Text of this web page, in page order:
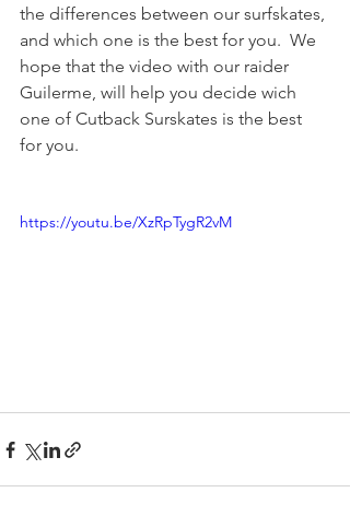
the differences between our surfskates,
and which one is the best for you.  We
hope that the video with our raider
Guilerme, will help you decide wich
one of Cutback Surskates is the best
for you.
https://youtu.be/XzRpTygR2vM